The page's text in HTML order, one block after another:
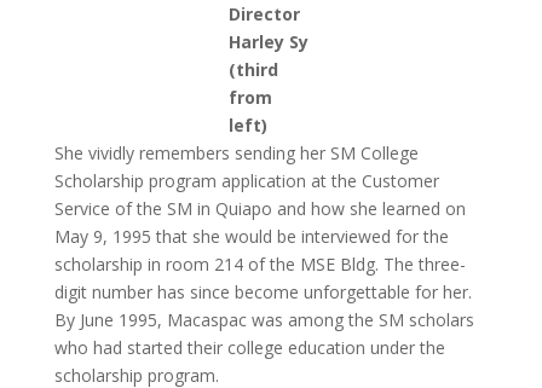
Director
Harley Sy
(third
from
left)
She vividly remembers sending her SM College
Scholarship program application at the Customer
Service of the SM in Quiapo and how she learned on
May 9, 1995 that she would be interviewed for the
scholarship in room 214 of the MSE Bldg. The three-
digit number has since become unforgettable for her.
By June 1995, Macaspac was among the SM scholars
who had started their college education under the
scholarship program.